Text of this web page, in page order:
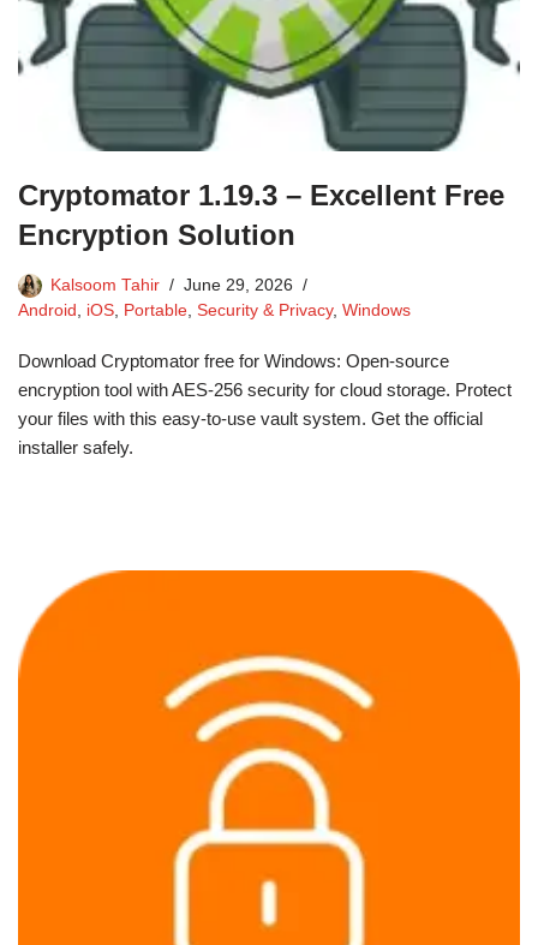
Cryptomator 1.19.3 – Excellent Free
Encryption Solution
Kalsoom Tahir
June 29, 2026
Android , iOS, Portable, Security & Privacy, Windows
Download Cryptomator free for Windows: Open-source
encryption tool with AES-256 security for cloud storage. Protect
your files with this easy-to-use vault system. Get the official
installer safely.